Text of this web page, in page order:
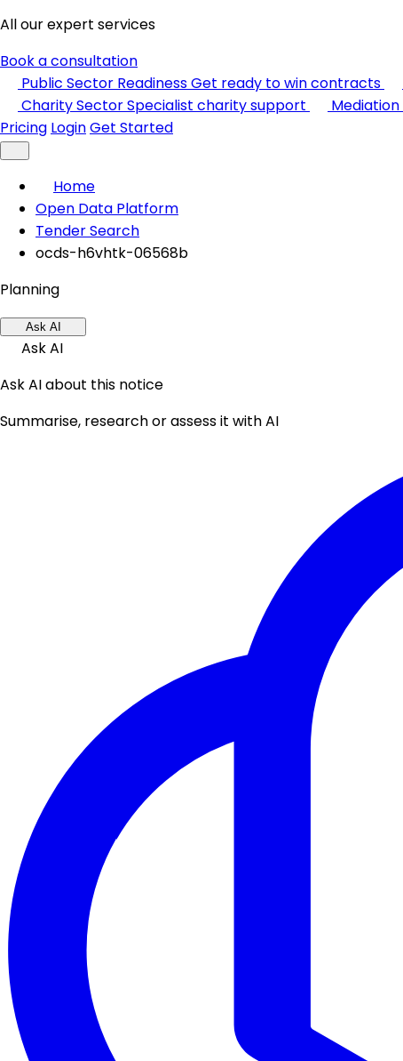
All our expert services
Book a consultation
Public Sector ReadinessGet ready to win contracts
Charity SectorSpecialist charity support Mediation
Pricing LoginGet Started
Home
Open Data Platform
Tender Search
ocds-h6vhtk-06568b
Planning
Ask AI
Ask AI
Ask AI about this notice
Summarise, research or assess it with AI